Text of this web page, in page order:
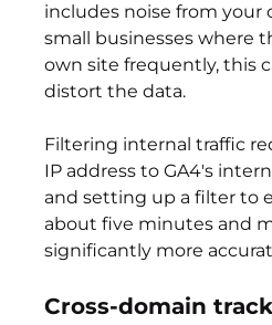
includes noise from your
small businesses where
own site frequently, this
distort the data.
Filtering internal traffic
IP address to GA4's
and setting up a filter to
about five minutes and
significantly more
Cross-domain